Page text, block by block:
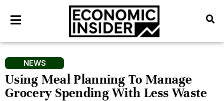
NEWS
Using Meal Planning To Manage
Grocery Spending With Less Waste